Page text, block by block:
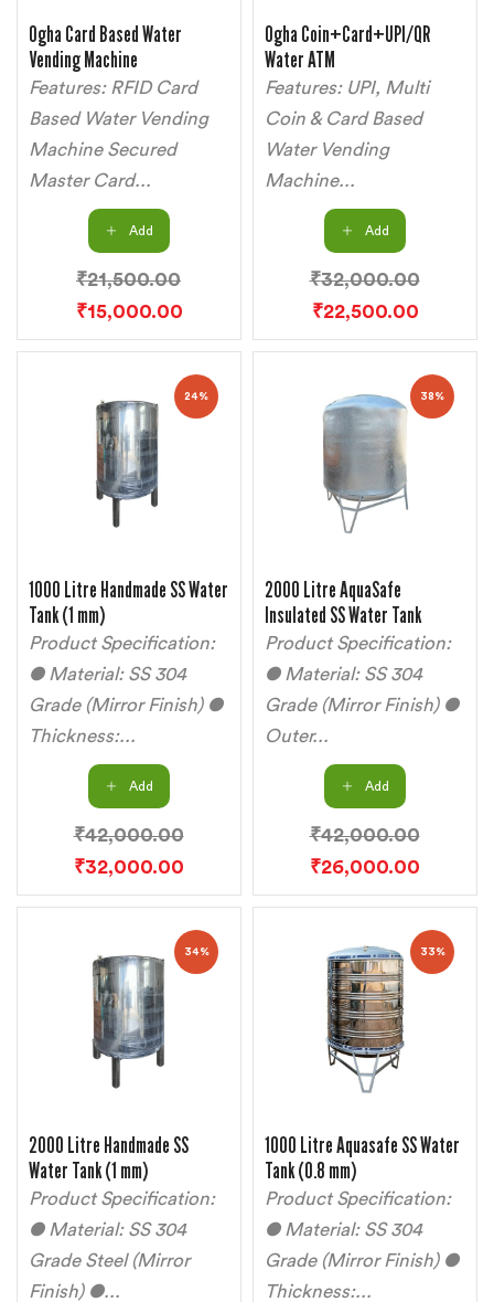
Ogha Card Based Water
Vending Machine
Features: RFID Card
Based Water Vending
Machine Secured
Master Card...
Add
₹21,500.00
₹15,000.00
Ogha Coin+Card+UPI/QR
Water ATM
Features: UPI, Multi
Coin & Card Based
Water Vending
Machine...
Add
₹32,000.00
₹22,500.00
24%
1000 Litre Handmade SS Water
Tank (1 mm)
Product Specification:
● Material: SS 304
Grade (Mirror Finish) ●
Thickness:...
Add
₹42,000.00
₹32,000.00
38%
2000 Litre AquaSafe
Insulated SS Water Tank
Product Specification:
● Material: SS 304
Grade (Mirror Finish) ●
Outer...
Add
₹42,000.00
₹26,000.00
34%
2000 Litre Handmade SS
Water Tank (1 mm)
Product Specification:
● Material: SS 304
Grade Steel (Mirror
Finish) ●...
33%
1000 Litre Aquasafe SS Water
Tank (0.8 mm)
Product Specification:
● Material: SS 304
Grade (Mirror Finish) ●
Thickness:...